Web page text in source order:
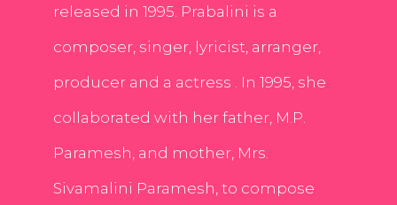
released in 1995. Prabalini is a
composer, singer, lyricist, arranger,
producer and a actress . In 1995, she
collaborated with her father, M.P.
Paramesh, and mother, Mrs.
Sivamalini Paramesh, to compose